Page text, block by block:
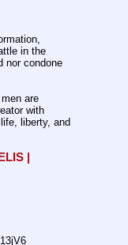
in the
nor condone
are
with
liberty, and
|